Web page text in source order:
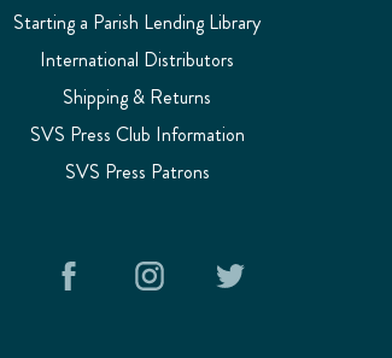
Starting a Parish Lending Library
International Distributors
Shipping & Returns
SVS Press Club Information
SVS Press Patrons